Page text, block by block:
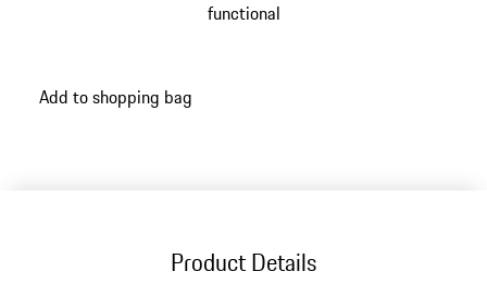
functional
Add to shopping bag
Product Details